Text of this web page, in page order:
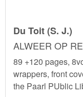
Du Toit (S. J.)
ALWEER OP
89 +120 pages,
wrappers, front
the Paarl PUblic